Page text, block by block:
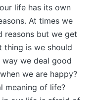
life has its own
At times we
reasons but we get
thing is we should
we deal good
we are happy?
meaning of life?